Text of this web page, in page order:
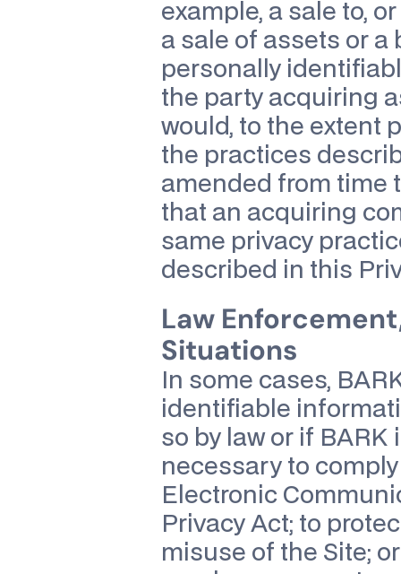
example, a sale to,
a sale of assets or a
personally
the party acquiring
would, to the extent
the practices
amended from time
that an acquiring
same privacy
described in this
Law
Situations
In some cases,
identifiable
so by law or if
necessary to
Electronic
Privacy Act; to
misuse of the Site;